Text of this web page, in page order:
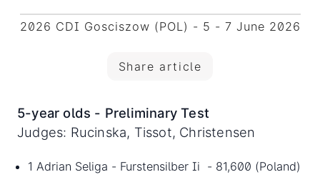
2026 CDI Gosciszow (POL) - 5 - 7 June 2026
Share article
5-year olds - Preliminary Test
Judges: Rucinska, Tissot, Christensen
1 Adrian Seliga - Furstensilber Ii - 81,600 (Poland)